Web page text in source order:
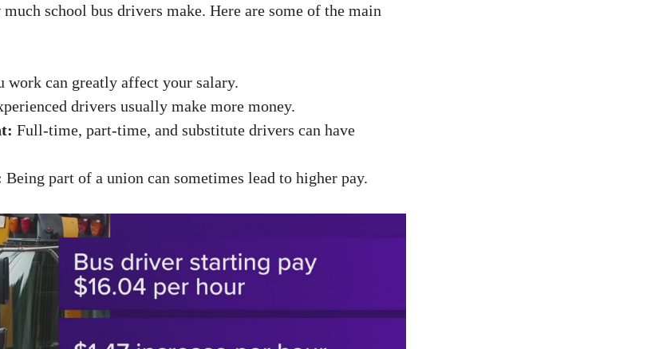
school bus drivers make. Here are some of the main
work can greatly affect your salary.
drivers usually make more money.
Full-time, part-time, and substitute drivers can have
Being part of a union can sometimes lead to higher pay.